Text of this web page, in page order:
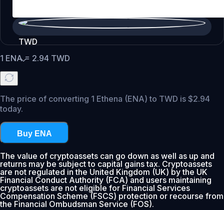
TWD
1 ENA= 2.94 TWD
The price of converting 1 Ethena (ENA) to TWD is $2.94
today.
Buy ENA
The value of cryptoassets can go down as well as up and
returns may be subject to capital gains tax. Cryptoassets
are not regulated in the United Kingdom (UK) by the UK
Financial Conduct Authority (FCA) and users maintaining
cryptoassets are not eligible for Financial Services
Compensation Scheme (FSCS) protection or recourse from
the Financial Ombudsman Service (FOS).